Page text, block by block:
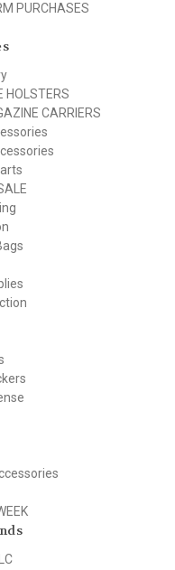
PURCHASES
HOLSTERS
CARRIERS